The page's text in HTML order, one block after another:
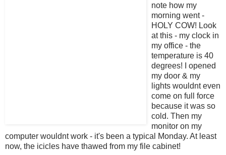
note how my
morning went -
HOLY COW! Look
at this - my clock in
my office - the
temperature is 40
degrees! I opened
my door & my
lights wouldnt even
come on full force
because it was so
cold. Then my
monitor on my
computer wouldnt work - it's been a typical Monday. At least
now, the icicles have thawed from my file cabinet!